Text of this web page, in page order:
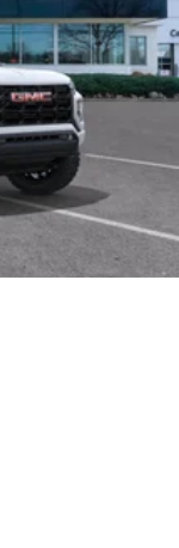
ride with our
radio experience
free music, talk
and more
go in your
with
discovering your
ever before
to your
calls
the touch-
can listen to
digital